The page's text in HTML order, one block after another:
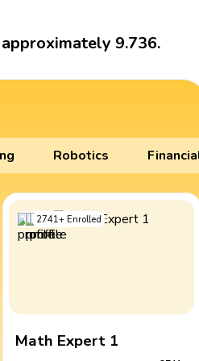
9.736.
Robotics
2741+ Enrolled
Math Expert 1